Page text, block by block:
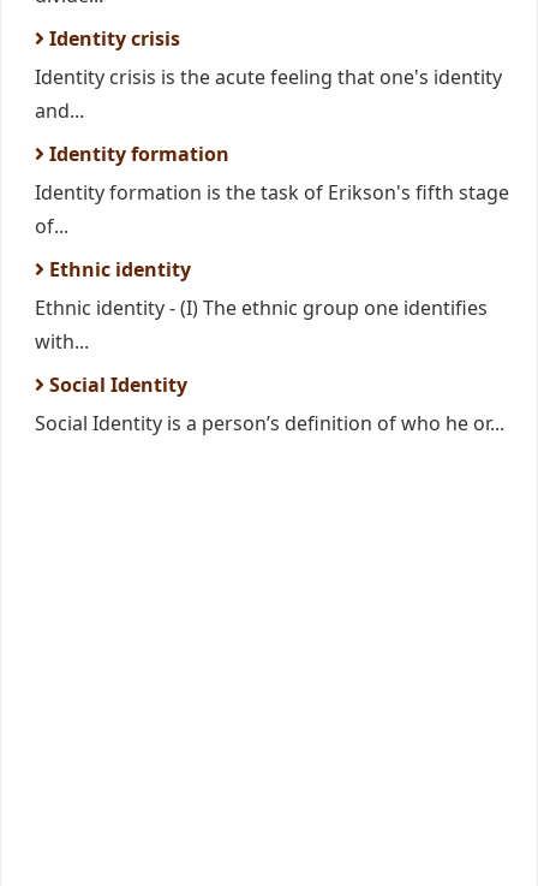
Identity crisis
Identity crisis is the acute feeling that one's identity
and...
Identity formation
Identity formation is the task of Erikson's fifth stage
of...
Ethnic identity
Ethnic identity - (I) The ethnic group one identifies
with...
Social Identity
Social Identity is a person’s definition of who he or...